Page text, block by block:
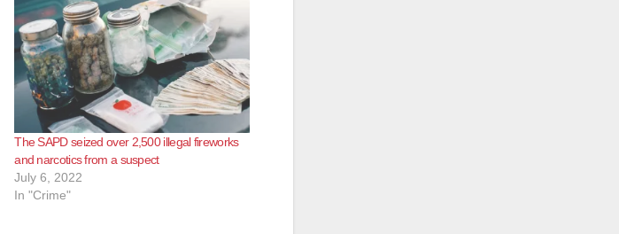
The SAPD seized over 2,500 illegal fireworks
and narcotics from a suspect
July 6, 2022
In "Crime"